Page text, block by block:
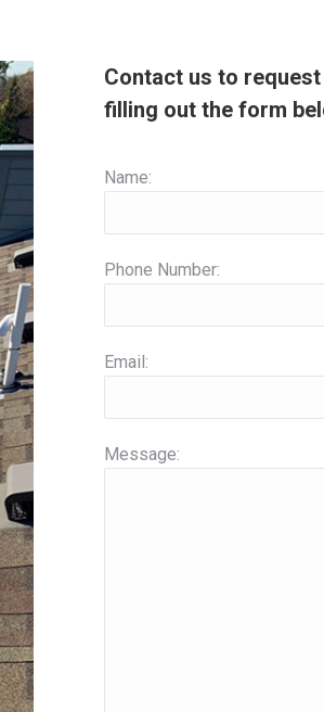
Contact us to
filling out the form
Name:
Phone Number:
Email:
Message: